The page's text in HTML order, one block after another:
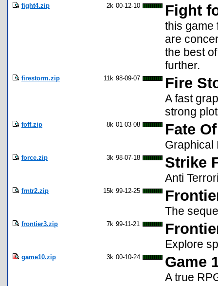
fight4.zip 2k 00-12-10 Fight
this game
are
the best
further.
firestorm.zip 11k 98-09-07 Fire
A fast
strong
foff.zip 8k 01-03-08 Fate
Graphical
force.zip 3k 98-07-18 Strike
Anti
frntr2.zip 15k 99-12-25
The
frontier3.zip 7k 99-11-21
Explore
game10.zip 3k 00-10-24 Game
A true